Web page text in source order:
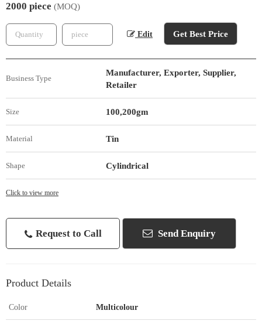
2000 piece (MOQ)
Edit Get Best Price
Business Type
Manufacturer, Exporter, Supplier,
Retailer
Size 100,200gm
Material Tin
Shape Cylindrical
Click to view more
Request to Call Send Enquiry
Product Details
Color Multicolour